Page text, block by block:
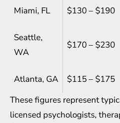
Miami, FL $130 – $190
Seattle,
WA
$170 – $230
Atlanta, GA $115 – $175
These figures represent
licensed psychologists,